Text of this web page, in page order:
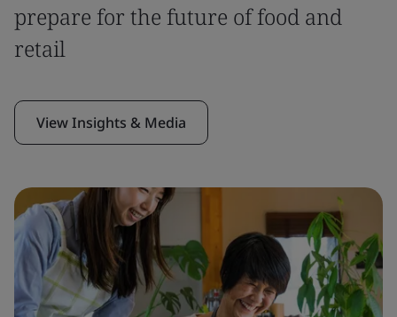
prepare for the future of food and
retail
View Insights & Media